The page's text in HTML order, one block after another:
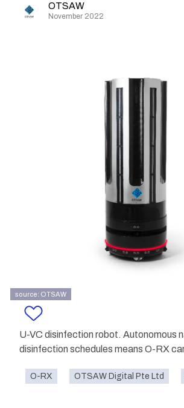
OTSAW
November 2022
source: OTSAW
U-VC disinfection robot. Autonomous
disinfection schedules means O-RX
O-RX OTSAW Digital Pte Ltd